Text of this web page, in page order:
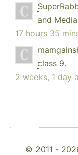
and
17 hours 35
class 9.
2 weeks, 1 day
© 2011 -